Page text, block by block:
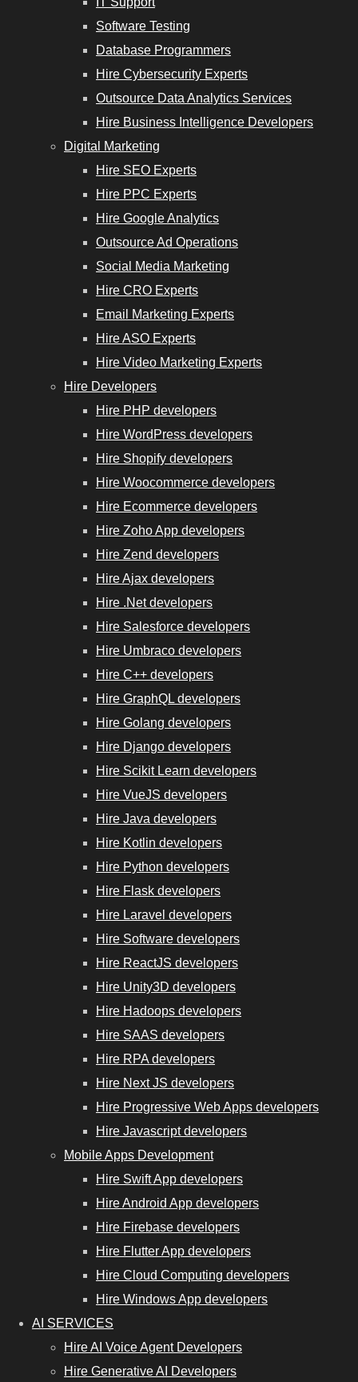
Software Testing
Database Programmers
Hire Cybersecurity Experts
Outsource Data Analytics Services
Hire Business Intelligence Developers
Digital Marketing
Hire SEO Experts
Hire PPC Experts
Hire Google Analytics
Outsource Ad Operations
Social Media Marketing
Hire CRO Experts
Email Marketing Experts
Hire ASO Experts
Hire Video Marketing Experts
Hire Developers
Hire PHP developers
Hire WordPress developers
Hire Shopify developers
Hire Woocommerce developers
Hire Ecommerce developers
Hire Zoho App developers
Hire Zend developers
Hire Ajax developers
Hire .Net developers
Hire Salesforce developers
Hire Umbraco developers
Hire C++ developers
Hire GraphQL developers
Hire Golang developers
Hire Django developers
Hire Scikit Learn developers
Hire VueJS developers
Hire Java developers
Hire Kotlin developers
Hire Python developers
Hire Flask developers
Hire Laravel developers
Hire Software developers
Hire ReactJS developers
Hire Unity3D developers
Hire Hadoops developers
Hire SAAS developers
Hire RPA developers
Hire Next JS developers
Hire Progressive Web Apps developers
Hire Javascript developers
Mobile Apps Development
Hire Swift App developers
Hire Android App developers
Hire Firebase developers
Hire Flutter App developers
Hire Cloud Computing developers
Hire Windows App developers
AI SERVICES
Hire AI Voice Agent Developers
Hire Generative AI Developers